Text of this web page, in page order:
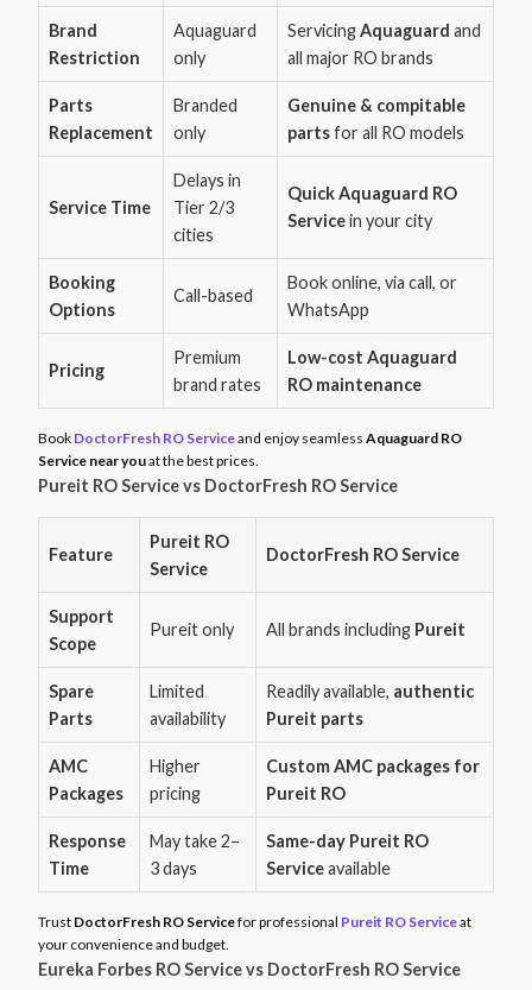
Brand
Restriction
Aquaguard
only
ServicingAquaguard and
all major RO brands
Parts
Replacement
Branded
only
Genuine & compitable
partsfor all RO models
Service Time
Delays in
Tier 2/3
cities
Quick Aquaguard RO
Servicein your city
Booking
Options
Call-based
Book online, via call, or
WhatsApp
Pricing
Premium
brand rates
Low-cost Aquaguard
RO maintenance
Book DoctorFresh RO Serviceand enjoy seamless Aquaguard RO
Service near youat the best prices.
Pureit RO Service vs DoctorFresh RO Service
Feature
Pureit RO
Service
DoctorFresh RO Service
Support
Scope
Pureit only All brands including Pureit
Spare
Parts
Limited
availability
Readily available, authentic
Pureit parts
AMC
Packages
Higher
pricing
Custom AMC packages for
Pureit RO
Response
Time
May take 2–
3 days
Same-day Pureit RO
Serviceavailable
Trust DoctorFresh RO Servicefor professional Pureit RO Serviceat
your convenience and budget.
Eureka Forbes RO Service vs DoctorFresh RO Service